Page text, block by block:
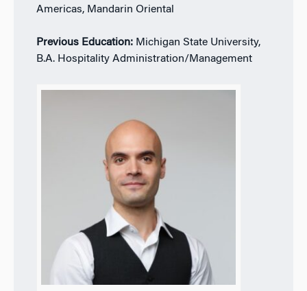
Americas, Mandarin Oriental
Previous Education: Michigan State University,
B.A. Hospitality Administration/Management